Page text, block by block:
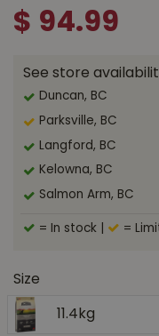
$ 94.99
See store
Duncan, BC
Parksville, BC
Langford, BC
Kelowna, BC
Salmon Arm, BC
= In stock =
Size
11.4kg